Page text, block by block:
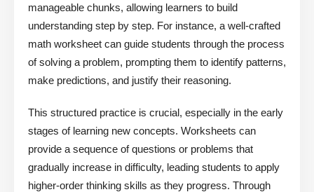
manageable chunks, allowing learners to build
understanding step by step. For instance, a well-crafted
math worksheet can guide students through the process
of solving a problem, prompting them to identify patterns,
make predictions, and justify their reasoning.
This structured practice is crucial, especially in the early
stages of learning new concepts. Worksheets can
provide a sequence of questions or problems that
gradually increase in difficulty, leading students to apply
higher-order thinking skills as they progress. Through